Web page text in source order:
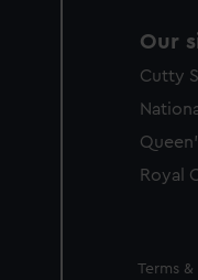
Our
Cutty
Royal
Legal
Terms